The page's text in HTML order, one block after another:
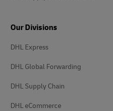
Our Divisions
DHL Express
DHL Global Forwarding
DHL Supply Chain
DHL eCommerce